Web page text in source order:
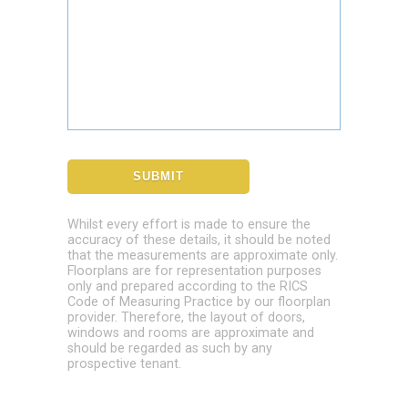
Whilst every effort is made to ensure the
accuracy of these details, it should be noted
that the measurements are approximate only.
Floorplans are for representation purposes
only and prepared according to the RICS
Code of Measuring Practice by our floorplan
provider. Therefore, the layout of doors,
windows and rooms are approximate and
should be regarded as such by any
prospective tenant.